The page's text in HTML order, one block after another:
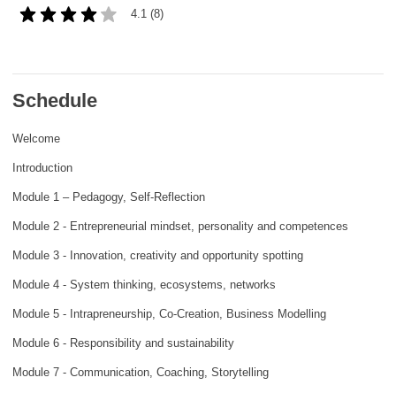
language & culture
rights, & democracy
nutrition, health & wellbeing
knowledge sharing
4.1 (8)
Schedule
Welcome
Introduction
Module 1 – Pedagogy, Self-Reflection
Module 2 - Entrepreneurial mindset, personality and competences
Module 3 - Innovation, creativity and opportunity spotting
Module 4 - System thinking, ecosystems, networks
Module 5 - Intrapreneurship, Co-Creation, Business Modelling
Module 6 - Responsibility and sustainability
Module 7 - Communication, Coaching, Storytelling